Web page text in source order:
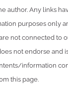
author. Any links
purposes only
not connected to
not endorse and
information
this page.